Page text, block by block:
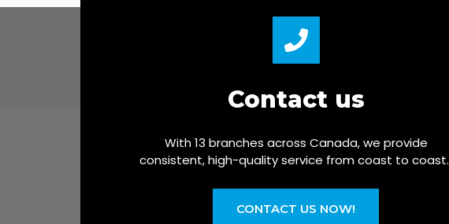
Contact us
With 13 branches across Canada, we provide
consistent, high-quality service from coast to coast.
CONTACT US NOW!